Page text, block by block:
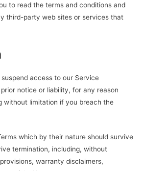
to read the terms and conditions and
third-party web sites or services that
access to our Service
notice or liability, for any reason
without limitation if you breach the
which by their nature should survive
termination, including, without
warranty disclaimers,